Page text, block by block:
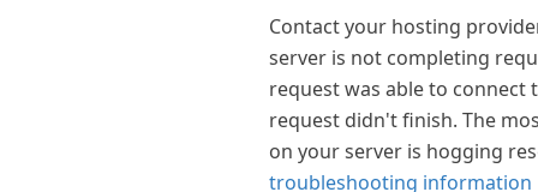
Contact your hosting
server is not completing
request was able to connect
request didn't finish. The
on your server is hogging
troubleshooting information